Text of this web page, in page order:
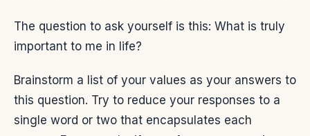
The question to ask yourself is this: What is truly
important to me in life?
Brainstorm a list of your values as your answers to
this question. Try to reduce your responses to a
single word or two that encapsulates each